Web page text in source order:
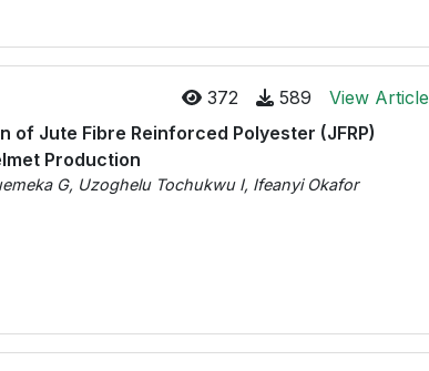
372 589
View Article
Jute Fibre Reinforced Polyester (JFRP)
Production
G, Uzoghelu Tochukwu I, Ifeanyi Okafor